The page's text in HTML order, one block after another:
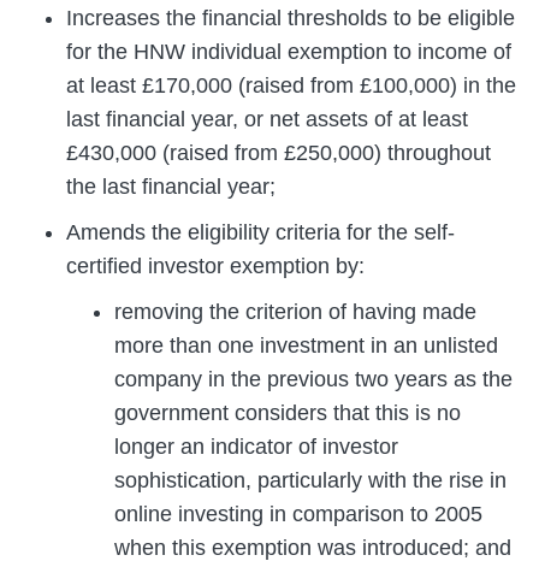
Increases the financial thresholds to be eligible
for the HNW individual exemption to income of
at least £170,000 (raised from £100,000) in the
last financial year, or net assets of at least
£430,000 (raised from £250,000) throughout
the last financial year;
Amends the eligibility criteria for the self-
certified investor exemption by:
removing the criterion of having made
more than one investment in an unlisted
company in the previous two years as the
government considers that this is no
longer an indicator of investor
sophistication, particularly with the rise in
online investing in comparison to 2005
when this exemption was introduced; and